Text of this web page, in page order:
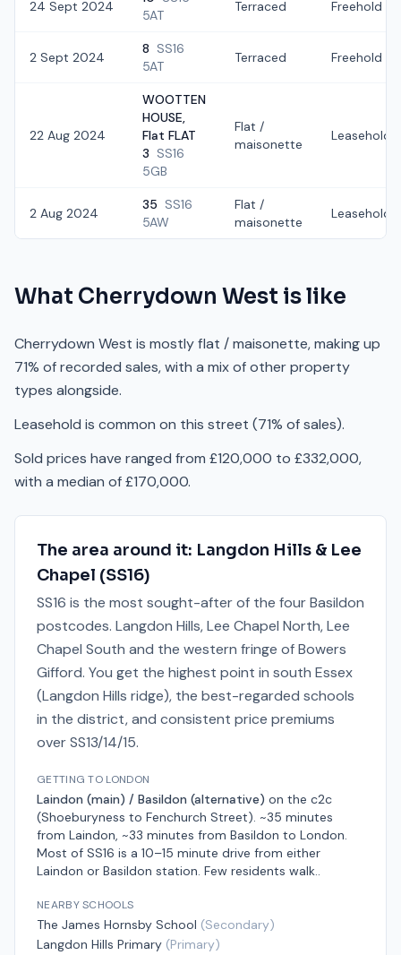
24 Sept 2024
5AT
Terraced Freehold
2 Sept 2024
8 SS16
5AT
Terraced Freehold
22 Aug 2024
WOOTTEN
HOUSE,
Flat FLAT
3 SS16
5GB
Flat /
maisonette
Leasehold
2 Aug 2024
35 SS16
5AW
Flat /
maisonette
Leasehold
What Cherrydown West is like
Cherrydown West is mostly flat / maisonette, making up
71% of recorded sales, with a mix of other property
types alongside.
Leasehold is common on this street (71% of sales).
Sold prices have ranged from £120,000 to £332,000,
with a median of £170,000.
The area around it: Langdon Hills & Lee
Chapel (SS16)
SS16 is the most sought-after of the four Basildon
postcodes. Langdon Hills, Lee Chapel North, Lee
Chapel South and the western fringe of Bowers
Gifford. You get the highest point in south Essex
(Langdon Hills ridge), the best-regarded schools
in the district, and consistent price premiums
over SS13/14/15.
GETTING TO LONDON
Laindon (main) / Basildon (alternative) on the c2c
(Shoeburyness to Fenchurch Street). ~35 minutes
from Laindon, ~33 minutes from Basildon to London.
Most of SS16 is a 10–15 minute drive from either
Laindon or Basildon station. Few residents walk..
NEARBY SCHOOLS
The James Hornsby School (Secondary)
Langdon Hills Primary (Primary)